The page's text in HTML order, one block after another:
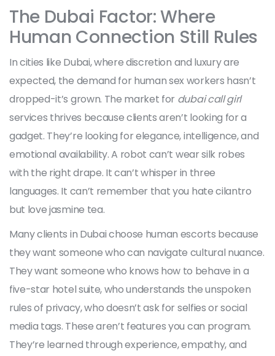
The Dubai Factor: Where
Human Connection Still Rules
In cities like Dubai, where discretion and luxury are
expected, the demand for human sex workers hasn’t
dropped-it’s grown. The market for dubai call girl
services thrives because clients aren’t looking for a
gadget. They’re looking for elegance, intelligence, and
emotional availability. A robot can’t wear silk robes
with the right drape. It can’t whisper in three
languages. It can’t remember that you hate cilantro
but love jasmine tea.
Many clients in Dubai choose human escorts because
they want someone who can navigate cultural nuance.
They want someone who knows how to behave in a
five-star hotel suite, who understands the unspoken
rules of privacy, who doesn’t ask for selfies or social
media tags. These aren’t features you can program.
They’re learned through experience, empathy, and